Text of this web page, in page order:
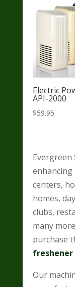
Electric
API-2000
$59.95
Evergreen
centers,
homes,
clubs,
many
purchase
freshener
Our